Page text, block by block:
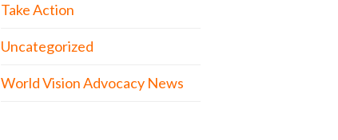
Take Action
Uncategorized
World Vision Advocacy News